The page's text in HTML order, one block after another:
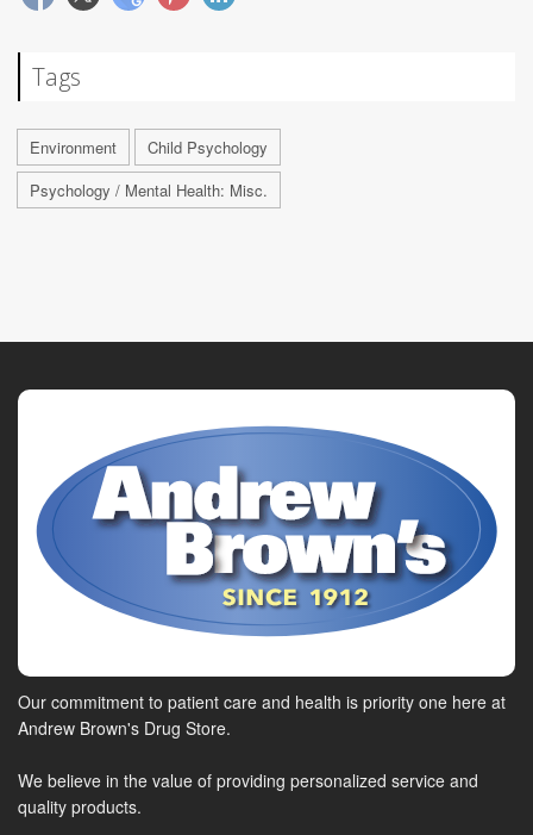
Tags
Environment
Child Psychology
Psychology / Mental Health: Misc.
Our commitment to patient care and health is priority one here at
Andrew Brown's Drug Store.
We believe in the value of providing personalized service and
quality products.